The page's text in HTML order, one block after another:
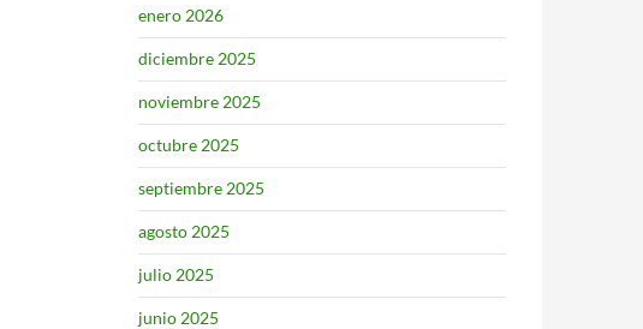
enero 2026
diciembre 2025
noviembre 2025
octubre 2025
septiembre 2025
agosto 2025
julio 2025
junio 2025